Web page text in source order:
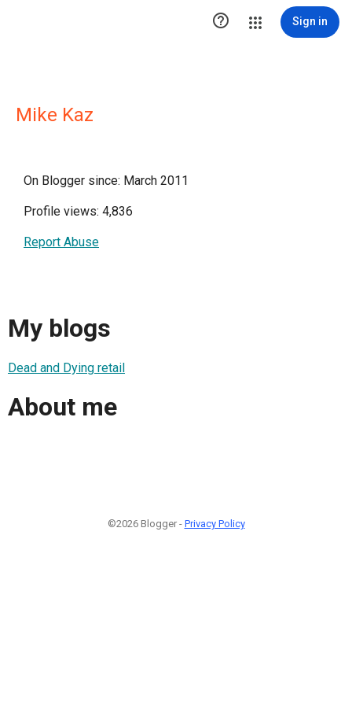
 Sign in
Mike Kaz
On Blogger since: March 2011
Profile views: 4,836
Report Abuse
My blogs
Dead and Dying retail
About me
©2026 Blogger - Privacy Policy